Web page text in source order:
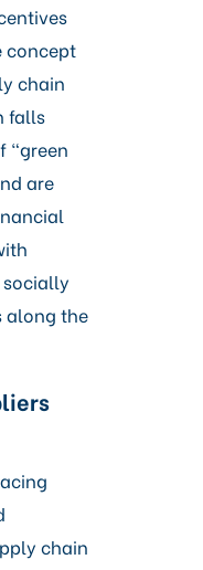
concept
chain
falls
“green
are
along the
chain